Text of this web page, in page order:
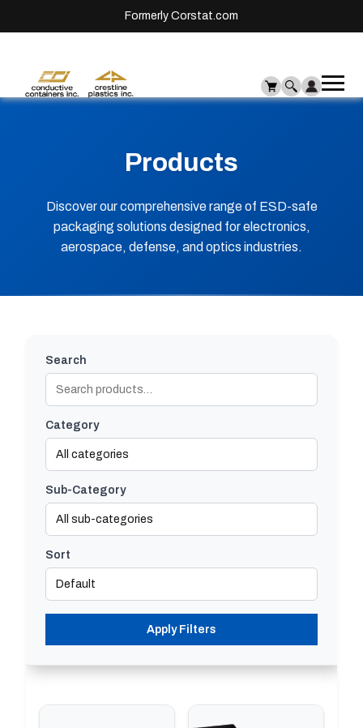
Formerly Corstat.com
Products
Discover our comprehensive range of ESD-safe
packaging solutions designed for electronics,
aerospace, defense, and optics industries.
Search
Search will update results automatically as you
Category
Sub-Category
Sort
Apply Filters